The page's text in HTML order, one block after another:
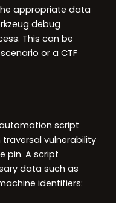
appropriate data
debug
This can be
or a CTF
script
vulnerability
pin. A script
data such as
identifiers: